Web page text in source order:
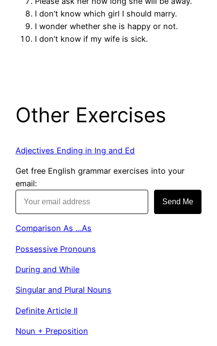
I don’t know which girl I should marry.
I wonder whether she is happy or not.
I don’t know if my wife is sick.
Other Exercises
Adjectives Ending in Ing and Ed
Get free English grammar exercises into your
email:
Send Me
Comparison As …As
Possessive Pronouns
During and While
Singular and Plural Nouns
Definite Article II
Noun + Preposition